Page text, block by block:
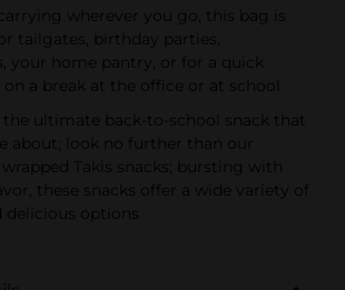
wherever you go, this bag is
tailgates, birthday parties,
your home pantry, or for a quick
on a break at the office or at school
the ultimate back-to-school snack that
about; look no further than our
Takis snacks; bursting with
these snacks offer a wide variety of
options